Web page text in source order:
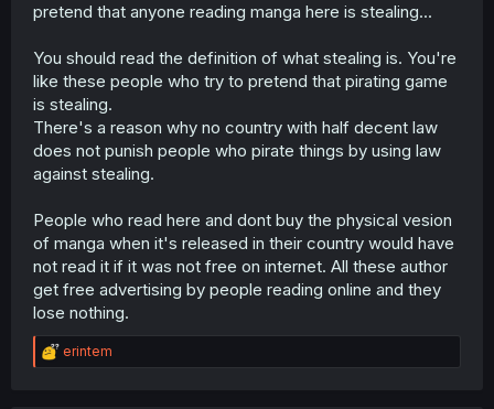
pretend that anyone reading manga here is stealing...
You should read the definition of what stealing is. You're
like these people who try to pretend that pirating game
is stealing.
There's a reason why no country with half decent law
does not punish people who pirate things by using law
against stealing.
People who read here and dont buy the physical vesion
of manga when it's released in their country would have
not read it if it was not free on internet. All these author
get free advertising by people reading online and they
lose nothing.
R
e
erintem